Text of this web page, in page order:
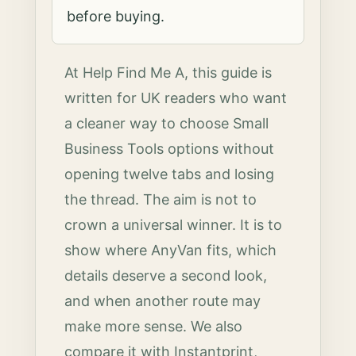
before buying.
At Help Find Me A, this guide is
written for UK readers who want
a cleaner way to choose Small
Business Tools options without
opening twelve tabs and losing
the thread. The aim is not to
crown a universal winner. It is to
show where AnyVan fits, which
details deserve a second look,
and when another route may
make more sense. We also
compare it with Instantprint,